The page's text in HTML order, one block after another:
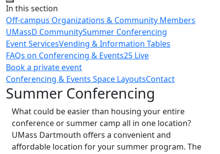
Close
In this section
Off-campus Organizations & Community Members
UMassD CommunitySummer Conferencing
Event ServicesVending & Information Tables
FAQs on Conferencing & Events25 Live
Book a private event
Conferencing & Events Space LayoutsContact
Summer Conferencing
What could be easier than housing your entire
conference or summer camp all in one location?
UMass Dartmouth offers a convenient and
affordable location for your summer program. The